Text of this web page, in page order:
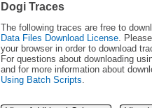
Dogi Traces
The following traces are free to
Data Files Download License.
your browser in order to download
For questions about downloading
and for more information about
Using Batch Scripts.